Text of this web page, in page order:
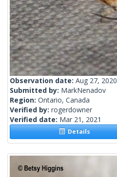
Observation date: Aug 27, 2020
Submitted by: MarkNenadov
Region: Ontario, Canada
Verified by: rogerdowner
Verified date: Mar 21, 2021
Details